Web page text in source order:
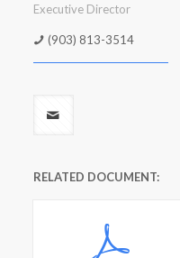
Executive Director
(903) 813-3514
RELATED DOCUMENT: